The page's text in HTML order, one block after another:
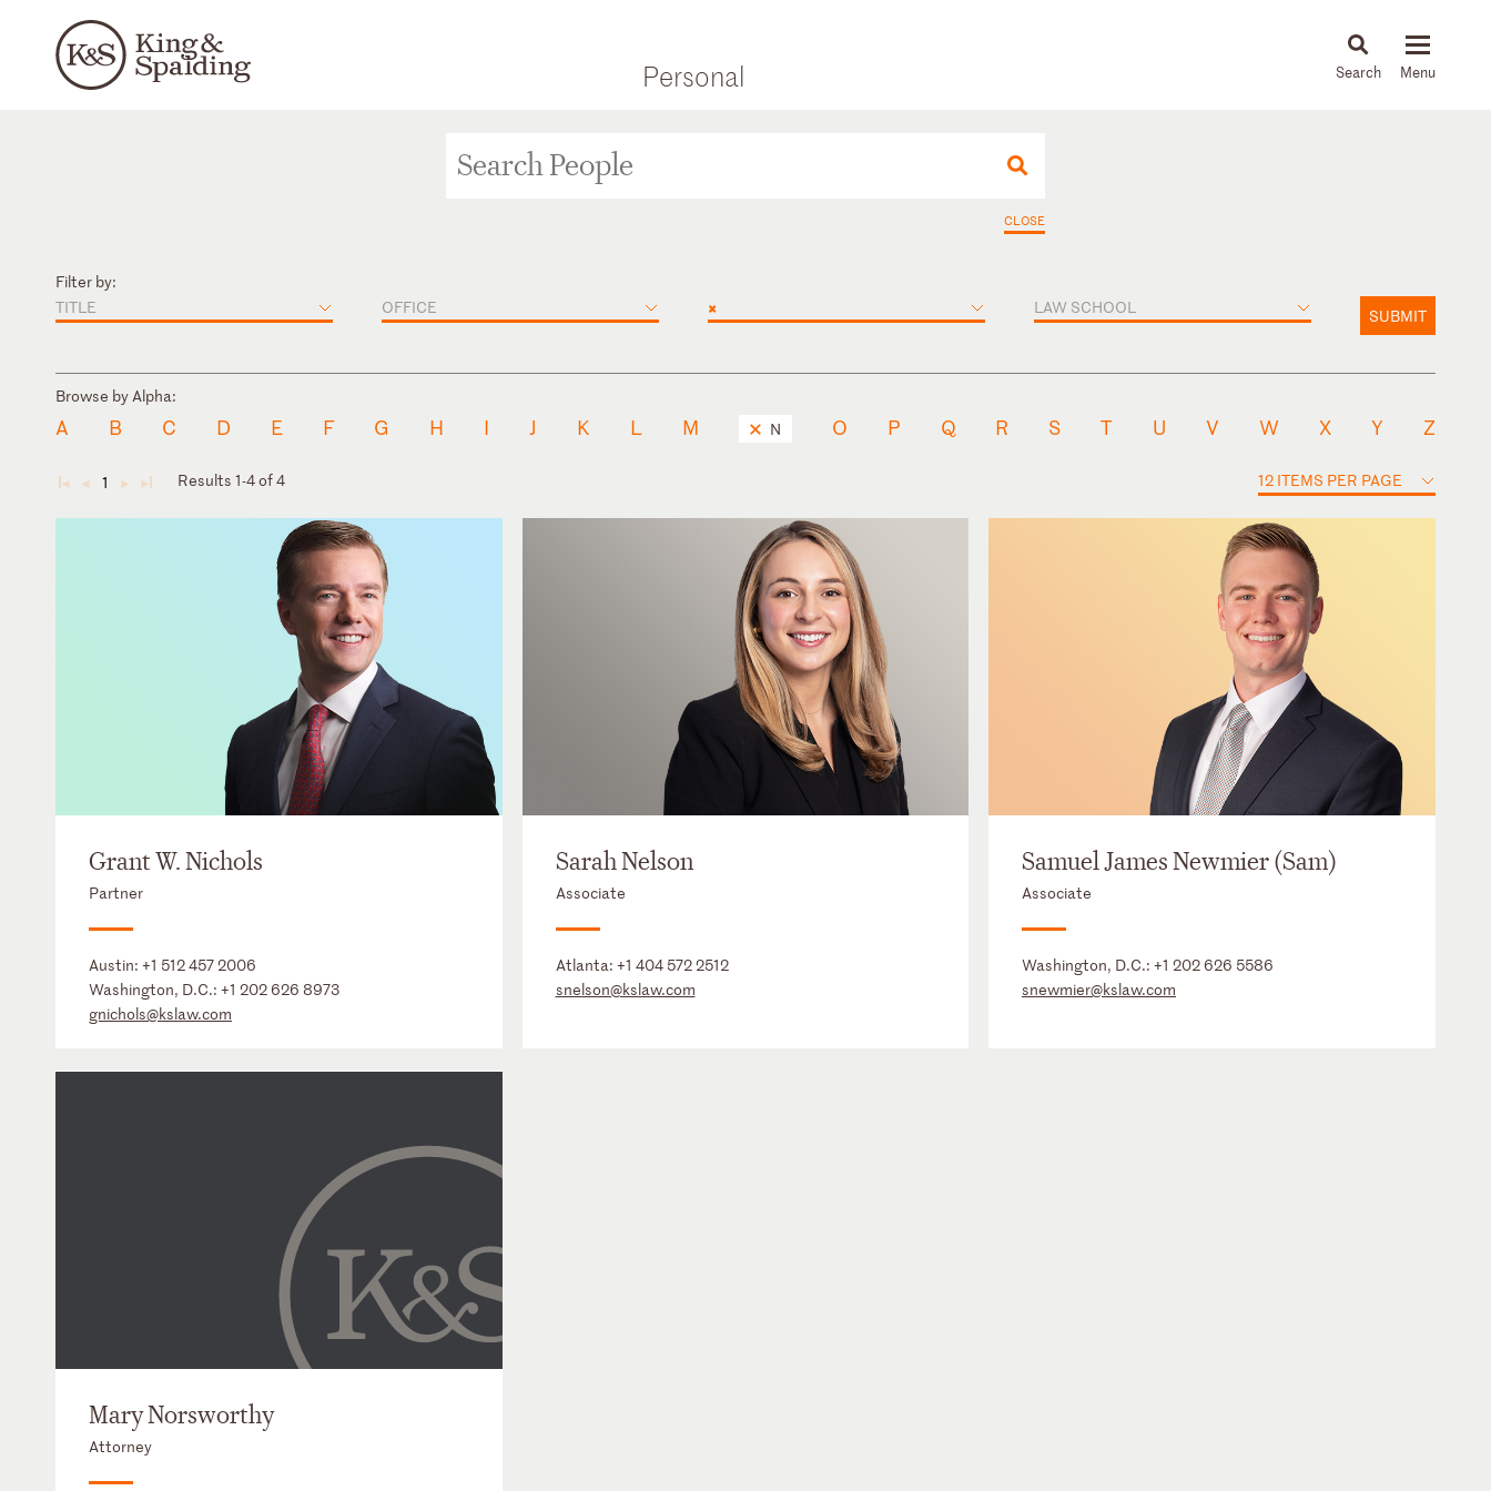
Personal News & Insights
CLOSE
Filter by:
TITLE
OFFICE × LAW SCHOOL SUBMIT
Browse by Alpha:
A B C D E F G H I J K L M N O P Q R S T U V W X Y Z
◄ ◄ 1 ► ► Results 1-4 of 4 12 ITEMS PER PAGE
Grant W. Nichols
Partner
Austin: +1 512 457 2006
Washington, D.C.: +1 202 626 8973
gnichols@kslaw.com
Sarah Nelson
Associate
Atlanta: +1 404 572 2512
snelson@kslaw.com
Samuel James Newmier (Sam)
Associate
Washington, D.C.:+1 202 626 5586
snewmier@kslaw.com
Mary Norsworthy
Attorney